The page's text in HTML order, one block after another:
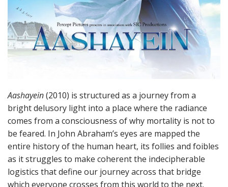
Aashayein(2010) is structured as a journey from a
bright delusory light into a place where the radiance
comes from a consciousness of why mortality is not to
be feared. In John Abraham’s eyes are mapped the
entire history of the human heart, its follies and foibles
as it struggles to make coherent the indecipherable
logistics that define our journey across that bridge
which everyone crosses from this world to the next.